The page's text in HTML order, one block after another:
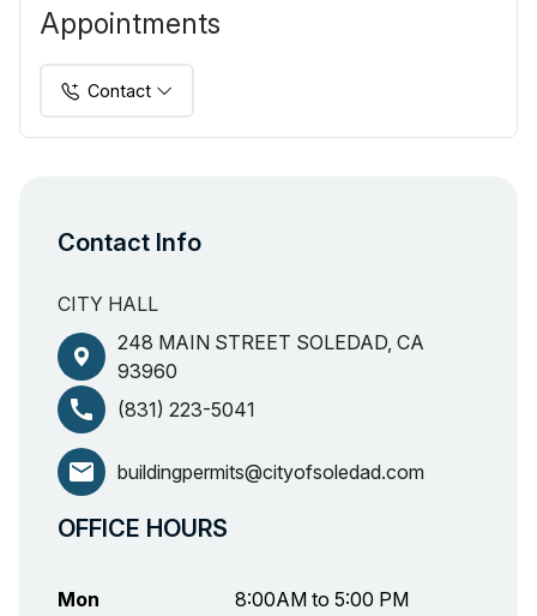
Contact Info
CITY HALL
248 MAIN STREET SOLEDAD, CA
93960
call (831) 223-5041
email buildingpermits@cityofsoledad.com
OFFICE HOURS
Mon 8:00AM to 5:00 PM
Appointments
Contact